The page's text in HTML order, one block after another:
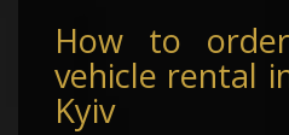
How to
vehicle rental
Kyiv